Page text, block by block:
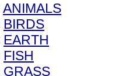
ANIMALS
BIRDS
EARTH
FISH
GRASS